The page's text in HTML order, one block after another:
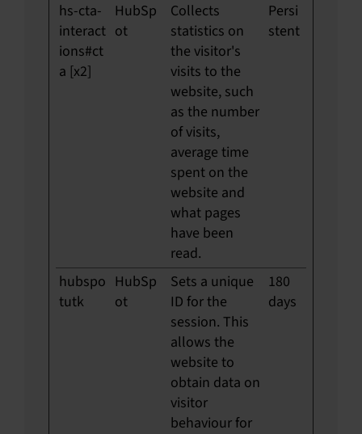
hs-cta-
interact
ions#ct
a [x2]
HubSp
ot
Collects
statistics on
the visitor's
visits to the
website, such
as the number
of visits,
average time
spent on the
website and
what pages
have been
read.
Persi
stent
hubspo
tutk
HubSp
ot
Sets a unique
ID for the
session. This
allows the
website to
obtain data on
visitor
behaviour for
180
days